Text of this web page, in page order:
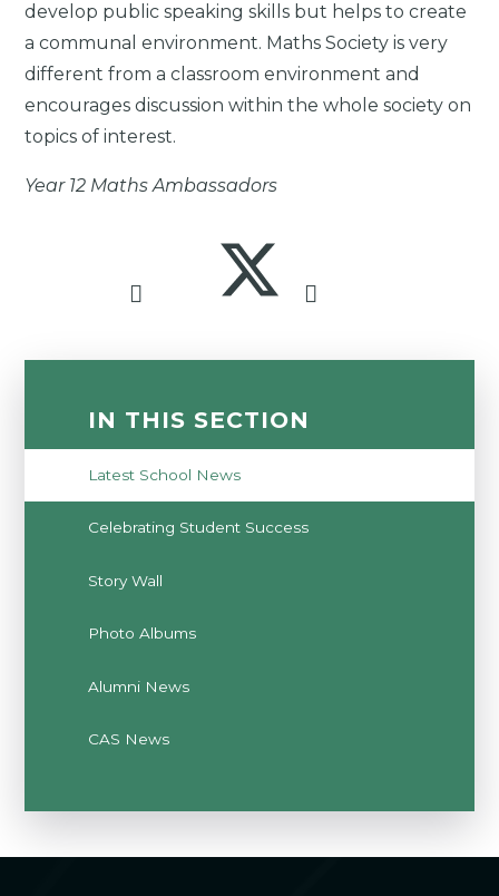
develop public speaking skills but helps to create
a communal environment. Maths Society is very
different from a classroom environment and
encourages discussion within the whole society on
topics of interest.
Year 12 Maths Ambassadors
IN THIS SECTION
Latest School News
Celebrating Student Success
Story Wall
Photo Albums
Alumni News
CAS News